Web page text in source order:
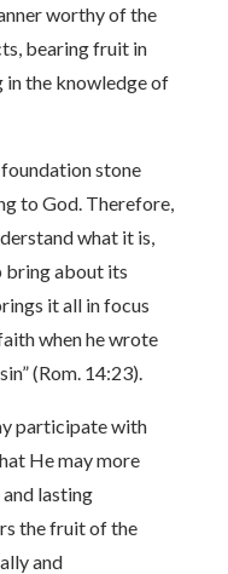
worthy of the
bearing fruit in
in the knowledge of
stone
to God. Therefore,
what it is,
bring about its
it all in focus
when he wrote
(Rom. 14:23).
participate with
He may more
lasting
the fruit of the
and